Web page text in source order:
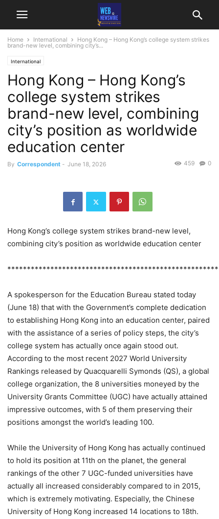
Home International
Hong Kong – Hong Kong’s college system strikes
brand-new level, combining city’s...
International
Hong Kong – Hong Kong’s
college system strikes
brand-new level, combining
city’s position as worldwide
education center
By Correspondent - June 18, 2026 0
459
Hong Kong’s college system strikes brand-new level,
combining city’s position as worldwide education center
A spokesperson for the Education Bureau stated today
(June 18) that with the Government’s complete dedication
to establishing Hong Kong into an education center, paired
with the assistance of a series of policy steps, the city’s
college system has actually once again stood out.
According to the most recent 2027 World University
Rankings released by Quacquarelli Symonds (QS), a global
college organization, the 8 universities moneyed by the
University Grants Committee (UGC) have actually attained
impressive outcomes, with 5 of them preserving their
positions amongst the world’s leading 100.
While the University of Hong Kong has actually continued
to hold its position at 11th on the planet, the general
rankings of the other 7 UGC-funded universities have
actually all increased considerably compared to in 2015,
which is extremely motivating. Especially, the Chinese
University of Hong Kong increased 14 locations to 18th.